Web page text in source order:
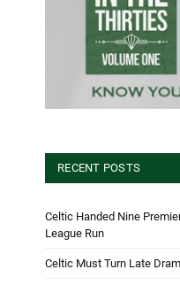
RECENT POSTS
Celtic Handed Nine
League Run
Celtic Must Turn Late